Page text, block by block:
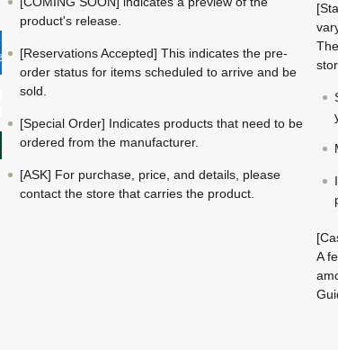
product's release.
[Reservations Accepted] This indicates the pre-
order status for items scheduled to arrive and be
sold.
[Special Order] Indicates products that need to be
ordered from the manufacturer.
[ASK] For purchase, price, and details, please
contact the store that carries the product.
A